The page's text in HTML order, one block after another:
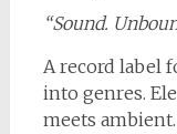
“Sound.
A record label
into genres.
meets